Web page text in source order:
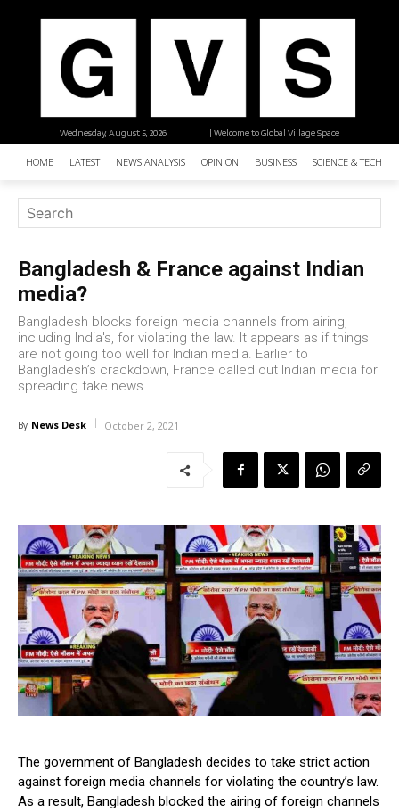
| Welcome to Global Village Space
Wednesday, August 5, 2026
HOME LATEST NEWS ANALYSIS OPINION BUSINESS SCIENCE &
Bangladesh & France against Indian
media?
Bangladesh blocks foreign media channels from airing,
including India's, for violating the law. It appears as if things
are not going too well for Indian media. Earlier to
Bangladesh’s crackdown, France called out Indian media for
spreading fake news.
By News Desk October 2, 2021
The government of Bangladesh decides to take strict action
against foreign media channels for violating the country’s law.
As a result, Bangladesh blocked the airing of foreign channels